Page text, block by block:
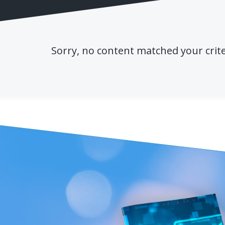
Sorry, no content matched your